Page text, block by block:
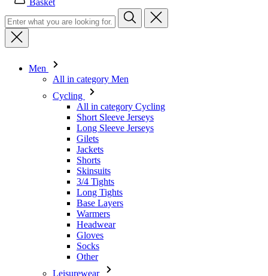
Men
All in category Men
Long Sleeve Jerseys
Gilets
Jackets
Shorts
Skinsuits
3/4 Tights
Long Tights
Base Layers
Warmers
Headwear
Gloves
Socks
Other
Leisurewear
All in category Leisurewear
T-Shirts
Sweatshirt
Headwear